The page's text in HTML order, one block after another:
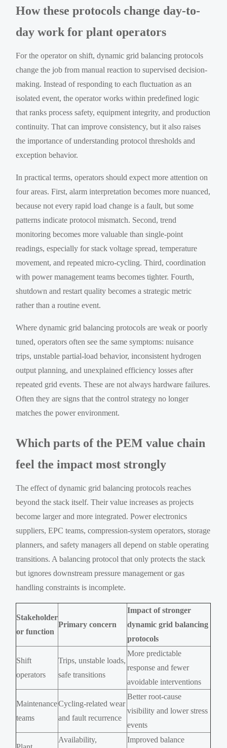
How these protocols change day-to-
day work for plant operators
For the operator on shift, dynamic grid balancing protocols
change the job from manual reaction to supervised decision-
making. Instead of responding to each fluctuation as an
isolated event, the operator works within predefined logic
that ranks process safety, equipment integrity, and production
continuity. That can improve consistency, but it also raises
the importance of understanding protocol thresholds and
exception behavior.
In practical terms, operators should expect more attention on
four areas. First, alarm interpretation becomes more nuanced,
because not every rapid load change is a fault, but some
patterns indicate protocol mismatch. Second, trend
monitoring becomes more valuable than single-point
readings, especially for stack voltage spread, temperature
movement, and repeated micro-cycling. Third, coordination
with power management teams becomes tighter. Fourth,
shutdown and restart quality becomes a strategic metric
rather than a routine event.
Where dynamic grid balancing protocols are weak or poorly
tuned, operators often see the same symptoms: nuisance
trips, unstable partial-load behavior, inconsistent hydrogen
output planning, and unexplained efficiency losses after
repeated grid events. These are not always hardware failures.
Often they are signs that the control strategy no longer
matches the power environment.
Which parts of the PEM value chain
feel the impact most strongly
The effect of dynamic grid balancing protocols reaches
beyond the stack itself. Their value increases as projects
become larger and more integrated. Power electronics
suppliers, EPC teams, compression-system operators, storage
planners, and safety managers all depend on stable operating
transitions. A balancing protocol that only protects the stack
but ignores downstream pressure management or gas
handling constraints is incomplete.
Stakeholder
or function
Primary concern
Impact of stronger
dynamic grid balancing
protocols
Shift
operators
Trips, unstable loads,
safe transitions
More predictable
response and fewer
avoidable interventions
Maintenance
teams
Cycling-related wear
and fault recurrence
Better root-cause
visibility and lower stress
events
Availability, Improved balance